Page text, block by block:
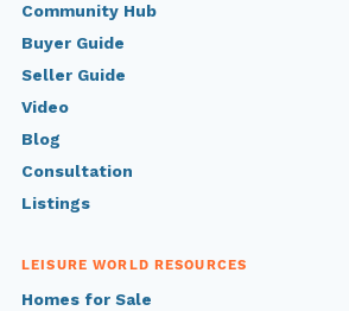
Community Hub
Buyer Guide
Seller Guide
Video
Blog
Consultation
Listings
LEISURE WORLD RESOURCES
Homes for Sale